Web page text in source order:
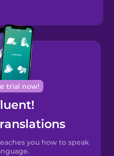
trial now!
you how to speak